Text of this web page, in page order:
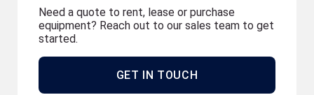
Need a quote to rent, lease or purchase
equipment? Reach out to our sales team to get
started.
GET IN TOUCH